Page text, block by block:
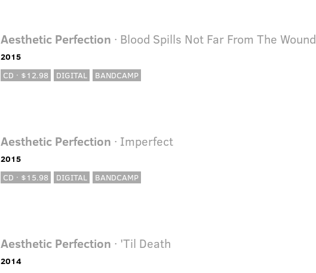
Aesthetic Perfection · Blood Spills Not Far From The Wound
2015
CD · $12.98
DIGITAL BANDCAMP
Aesthetic Perfection · Imperfect
2015
CD · $15.98
DIGITAL BANDCAMP
Aesthetic Perfection · 'Til Death
2014